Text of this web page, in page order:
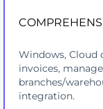
Windows, Cloud
invoices,
branches/
integration.
LEARN